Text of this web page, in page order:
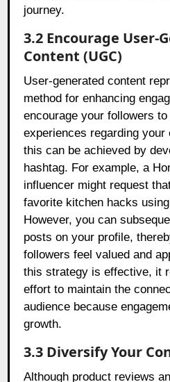
journey.
3.2 Encourage User-
Content (UGC)
User-generated content
method for enhancing
encourage your followers
experiences regarding
this can be achieved by
hashtag. For example, a
influencer might request
favorite kitchen hacks
However, you can
posts on your profile,
followers feel valued and
this strategy is effective, it
effort to maintain the
audience because
growth.
3.3 Diversify Your
Although product reviews